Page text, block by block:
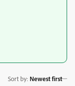
Sort by: Newest first